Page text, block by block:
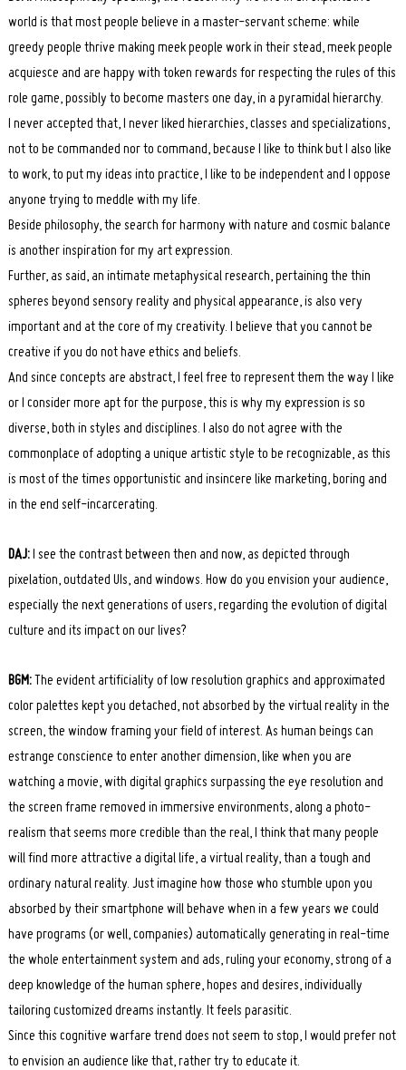
world is that most people believe in a master-servant scheme: while
greedy people thrive making meek people work in their stead, meek people
acquiesce and are happy with token rewards for respecting the rules of this
role game, possibly to become masters one day, in a pyramidal hierarchy.
I never accepted that, I never liked hierarchies, classes and specializations,
not to be commanded nor to command, because I like to think but I also like
to work, to put my ideas into practice, I like to be independent and I oppose
anyone trying to meddle with my life.
Beside philosophy, the search for harmony with nature and cosmic balance
is another inspiration for my art expression.
Further, as said, an intimate metaphysical research, pertaining the thin
spheres beyond sensory reality and physical appearance, is also very
important and at the core of my creativity. I believe that you cannot be
creative if you do not have ethics and beliefs.
And since concepts are abstract, I feel free to represent them the way I like
or I consider more apt for the purpose, this is why my expression is so
diverse, both in styles and disciplines. I also do not agree with the
commonplace of adopting a unique artistic style to be recognizable, as this
is most of the times opportunistic and insincere like marketing, boring and
in the end self-incarcerating.
DAJ: I see the contrast between then and now, as depicted through
pixelation, outdated UIs, and windows. How do you envision your audience,
especially the next generations of users, regarding the evolution of digital
culture and its impact on our lives?
BGM: The evident artificiality of low resolution graphics and approximated
color palettes kept you detached, not absorbed by the virtual reality in the
screen, the window framing your field of interest. As human beings can
estrange conscience to enter another dimension, like when you are
watching a movie, with digital graphics surpassing the eye resolution and
the screen frame removed in immersive environments, along a photo-
realism that seems more credible than the real, I think that many people
will find more attractive a digital life, a virtual reality, than a tough and
ordinary natural reality. Just imagine how those who stumble upon you
absorbed by their smartphone will behave when in a few years we could
have programs (or well, companies) automatically generating in real-time
the whole entertainment system and ads, ruling your economy, strong of a
deep knowledge of the human sphere, hopes and desires, individually
tailoring customized dreams instantly. It feels parasitic.
Since this cognitive warfare trend does not seem to stop, I would prefer not
to envision an audience like that, rather try to educate it.